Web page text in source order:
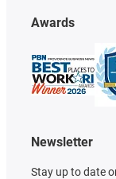
Awards
Newsletter
Stay up to date